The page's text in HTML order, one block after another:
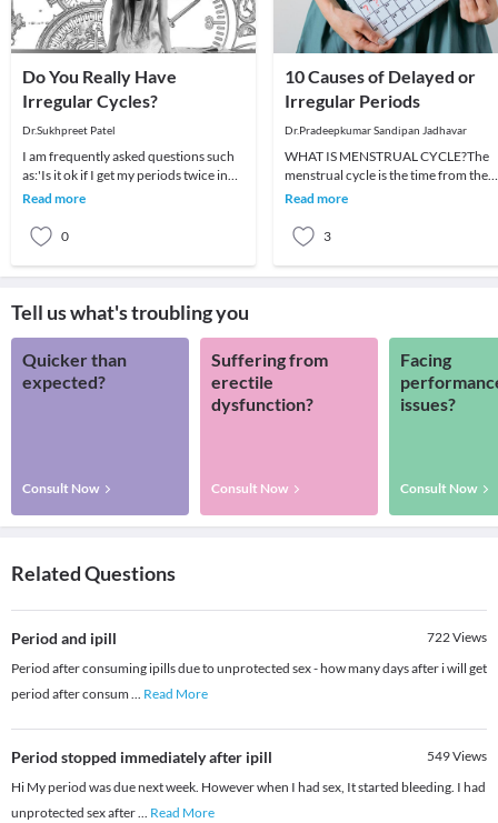
Do You Really Have
Irregular Cycles?
Dr.Sukhpreet Patel
I am frequently asked questions such
as:'Is it ok if I get my periods twice in
Read more
0
10 Causes of Delayed or
Irregular Periods
Dr.Pradeepkumar Sandipan Jadhavar
WHAT IS MENSTRUAL CYCLE?The
menstrual cycle is the time from the
first day of a woman's period to the
Read more
3
Tell us what's troubling you
Quicker than
expected?
Consult Now
Suffering from
erectile
dysfunction?
Consult Now
Facing
issues?
Consult Now
Related Questions
Period and ipill 722Views
Period after consuming ipills due to unprotected sex - how many days after i will get
period after consum ... Read More
Period stopped immediately after ipill 549Views
Hi My period was due next week. However when I had sex, It started bleeding. I had
unprotected sex after... Read More